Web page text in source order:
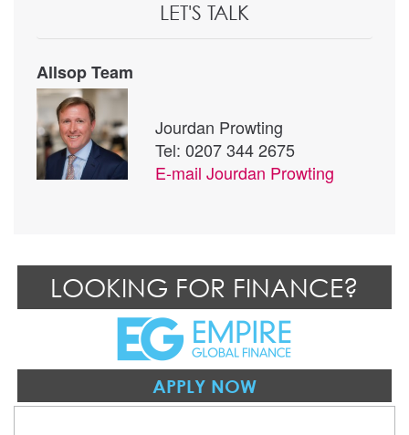
LET'S TALK
Allsop Team
Jourdan Prowting
Tel: 0207 344 2675
E-mail Jourdan Prowting
LOOKING FOR FINANCE?
APPLY NOW